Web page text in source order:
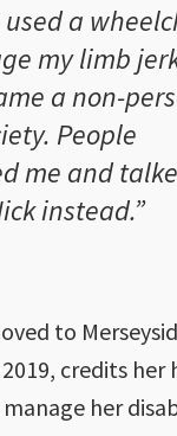
used a
my limb
a non-
People
me and
instead.”
to
credits her
her